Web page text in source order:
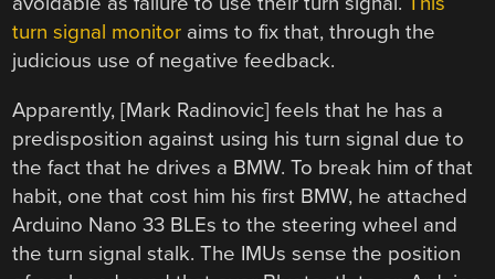
turn signal monitor aims to fix that, through the
judicious use of negative feedback.
Apparently, [Mark Radinovic] feels that he has a
predisposition against using his turn signal due to
the fact that he drives a BMW. To break him of that
habit, one that cost him his first BMW, he attached
Arduino Nano 33 BLEs to the steering wheel and
the turn signal stalk. The IMUs sense the position